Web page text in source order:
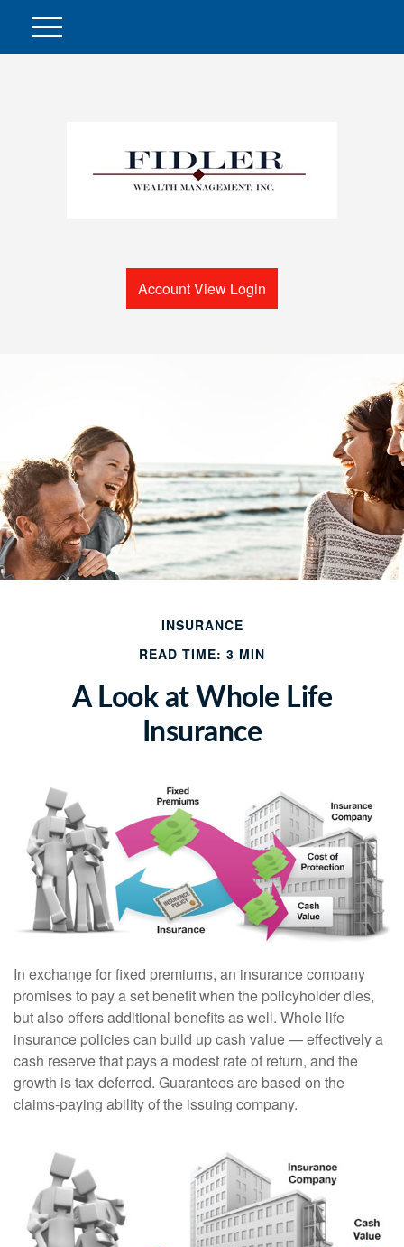
Account View Login
INSURANCE
READ TIME: 3 MIN
A Look at Whole Life
Insurance
In exchange for fixed premiums, an insurance company
promises to pay a set benefit when the policyholder dies,
but also offers additional benefits as well. Whole life
insurance policies can build up cash value — effectively a
cash reserve that pays a modest rate of return, and the
growth is tax-deferred. Guarantees are based on the
claims-paying ability of the issuing company.